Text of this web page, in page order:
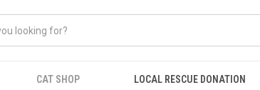
CAT SHOP LOCAL RESCUE DONATION